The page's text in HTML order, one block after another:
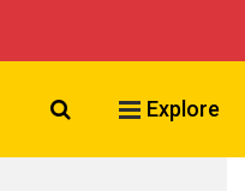
Search VCU
Explore